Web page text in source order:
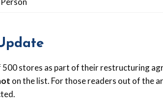
stores as part of their restructuring
on the list. For those readers out of the